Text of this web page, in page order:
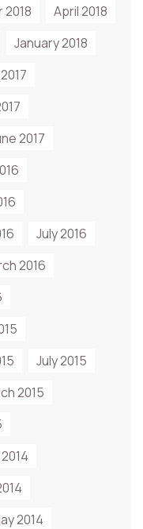
April 2018
January 2018
2017
July 2016
2016
July 2015
2015
2014